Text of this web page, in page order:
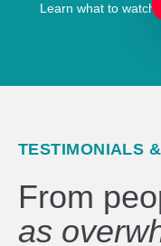
Learn what to watch
TESTIMONIALS
From
as